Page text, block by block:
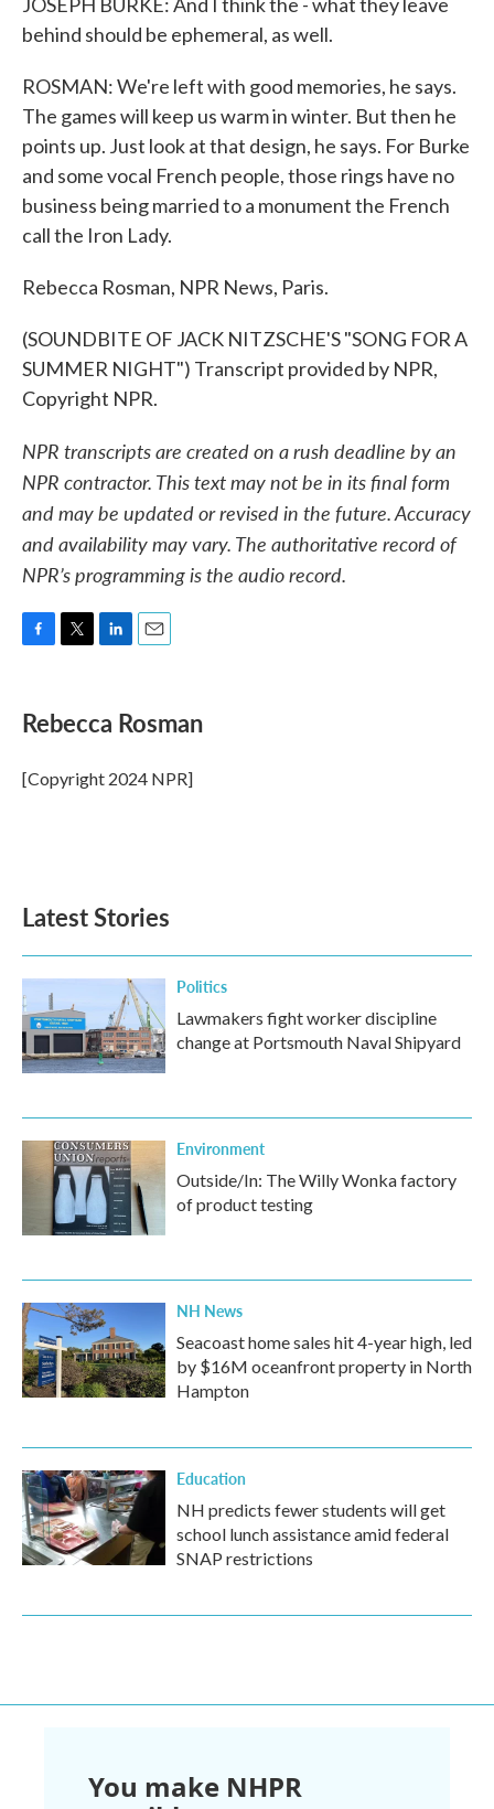
behind should be ephemeral, as well.
ROSMAN: We're left with good memories, he says.
The games will keep us warm in winter. But then he
points up. Just look at that design, he says. For Burke
and some vocal French people, those rings have no
business being married to a monument the French
call the Iron Lady.
Rebecca Rosman, NPR News, Paris.
(SOUNDBITE OF JACK NITZSCHE'S "SONG FOR A
SUMMER NIGHT") Transcript provided by NPR,
Copyright NPR.
NPR transcripts are created on a rush deadline by an
NPR contractor. This text may not be in its final form
and may be updated or revised in the future. Accuracy
and availability may vary. The authoritative record of
NPR’s programming is the audio record.
e
b
o
k
t
t
r
k
e
I
n
i
l
Rebecca Rosman
[Copyright 2024 NPR]
Latest Stories
Politics
Lawmakers fight worker discipline
change at Portsmouth Naval Shipyard
Environment
Outside/In: The Willy Wonka factory
of product testing
NH News
Seacoast home sales hit 4-year high, led
by $16M oceanfront property in North
Hampton
Education
NH predicts fewer students will get
school lunch assistance amid federal
SNAP restrictions
You make NHPR